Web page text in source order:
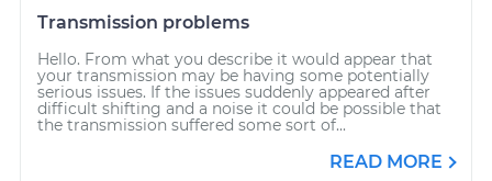
Transmission problems
Hello. From what you describe it would appear that
your transmission may be having some potentially
serious issues. If the issues suddenly appeared after
difficult shifting and a noise it could be possible that
the transmission suffered some sort of...
READ MORE